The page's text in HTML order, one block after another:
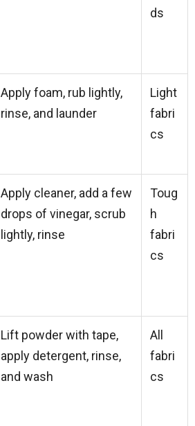
ds
Apply foam, rub lightly,
rinse, and launder
Light
fabri
cs
Apply cleaner, add a few
drops of vinegar, scrub
lightly, rinse
Toug
h
fabri
cs
Lift powder with tape,
apply detergent, rinse,
and wash
All
fabri
cs